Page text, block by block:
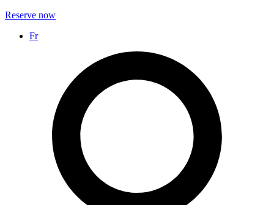
Reserve now
Fr